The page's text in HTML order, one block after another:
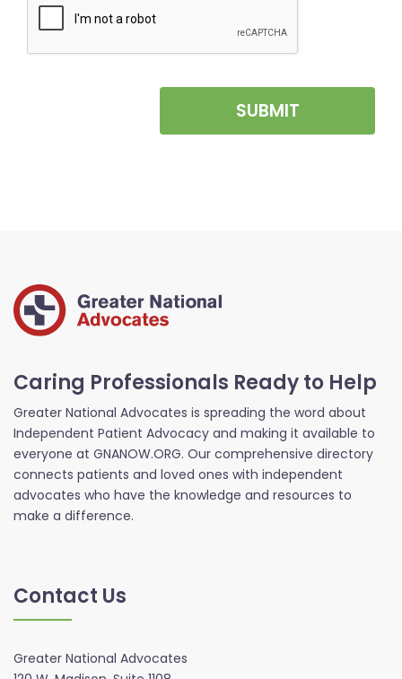
SUBMIT
Caring Professionals Ready to Help
Greater National Advocates is spreading the word about
Independent Patient Advocacy and making it available to
everyone at GNANOW.ORG. Our comprehensive directory
connects patients and loved ones with independent
advocates who have the knowledge and resources to
make a difference.
Contact Us
Greater National Advocates